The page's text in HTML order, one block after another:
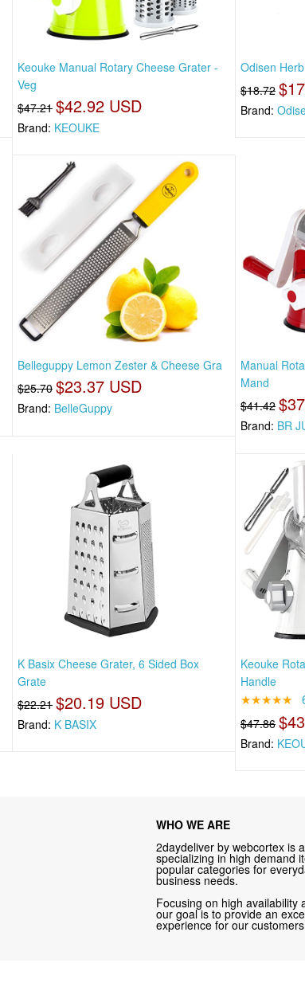
Keouke Manual Rotary Cheese Grater -
Veg
$47.21 $42.92 USD
Brand: KEOUKE
Odisen
$18.72
Brand:
Belleguppy Lemon Zester & Cheese Gra
$25.70 $23.37 USD
Brand: BelleGuppy
Manual
Mand
$41.42
Brand: BR
K Basix Cheese Grater, 6 Sided Box
Grate
$22.21 $20.19 USD
Brand: K BASIX
Keouke
Handle
★★★★★
$47.86
Brand:
WHO WE ARE
2daydeliver by webcortex is
specializing in high demand
popular categories for
business needs.
Focusing on high availability
our goal is to provide an
experience for our customers